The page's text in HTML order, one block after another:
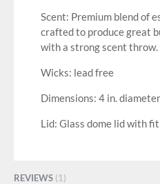
Scent: Premium blend of
crafted to produce great
with a strong scent throw.
Wicks: lead free
Dimensions: 4 in.
Lid: Glass dome lid with
REVIEWS 1